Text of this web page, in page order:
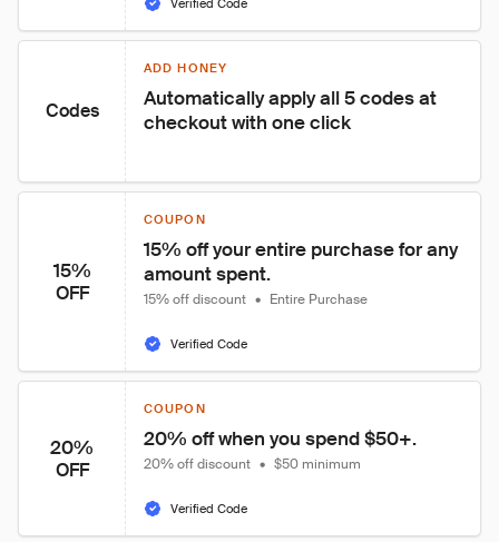
Verified Code
Codes
ADD HONEY
Automatically apply all 5 codes at
checkout with one click
15%
OFF
COUPON
15% off your entire purchase for any
amount spent.
15% off discount • Entire Purchase
Verified Code
20%
OFF
COUPON
20% off when you spend $50+.
20% off discount • $50 minimum
Verified Code